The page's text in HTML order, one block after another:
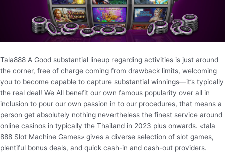
Tala888 A Good substantial lineup regarding activities is just around
the corner, free of charge coming from drawback limits, welcoming
you to become capable to capture substantial winnings—it’s typically
the real deal! We All benefit our own famous popularity over all in
inclusion to pour our own passion in to our procedures, that means a
person get absolutely nothing nevertheless the finest service around
online casinos in typically the Thailand in 2023 plus onwards. «tala
888 Slot Machine Games» gives a diverse selection of slot games,
plentiful bonus deals, and quick cash-in and cash-out providers.